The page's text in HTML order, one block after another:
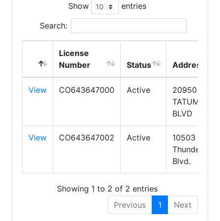
Show entries
Search:
License
Number
Status Address
View CO643647000 Active
20950 N
TATUM
BLVD
View CO643647002 Active
10503 W
Thunderbird
Blvd.
Showing 1 to 2 of 2 entries
Previous
1 Next